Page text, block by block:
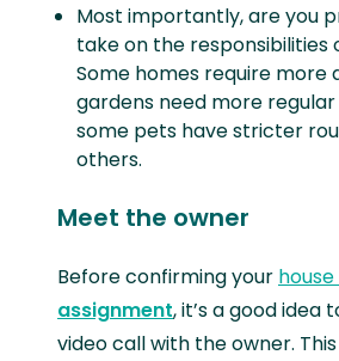
Most importantly, are you
take on the responsibilities
Some homes require more
gardens need more
some pets have stricter
others.
Meet the owner
Before confirming your house
assignment, it’s a good idea
video call with the owner.